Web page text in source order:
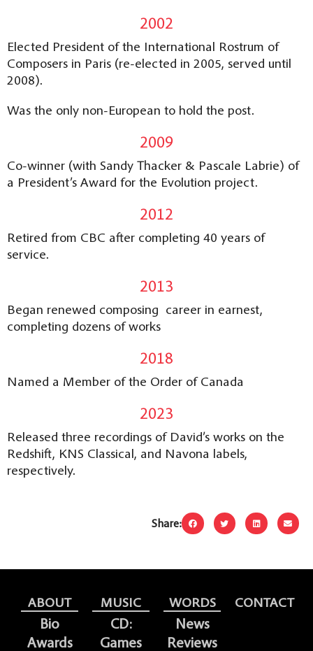
2002
Elected President of the International Rostrum of
Composers in Paris (re-elected in 2005, served until
2008).
Was the only non-European to hold the post.
2009
Co-winner (with Sandy Thacker & Pascale Labrie) of
a President’s Award for the Evolution project.
2012
Retired from CBC after completing 40 years of
service.
2013
Began renewed composing career in earnest,
completing dozens of works
2018
Named a Member of the Order of Canada
2023
Released three recordings of David’s works on the
Redshift, KNS Classical, and Navona labels,
respectively.
Share:
ABOUT
Bio
Awards
MUSIC
CD:
Games
WORDS
News
Reviews
CONTACT